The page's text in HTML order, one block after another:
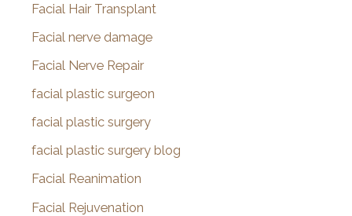
Facial Hair Transplant
Facial nerve damage
Facial Nerve Repair
facial plastic surgeon
facial plastic surgery
facial plastic surgery blog
Facial Reanimation
Facial Rejuvenation